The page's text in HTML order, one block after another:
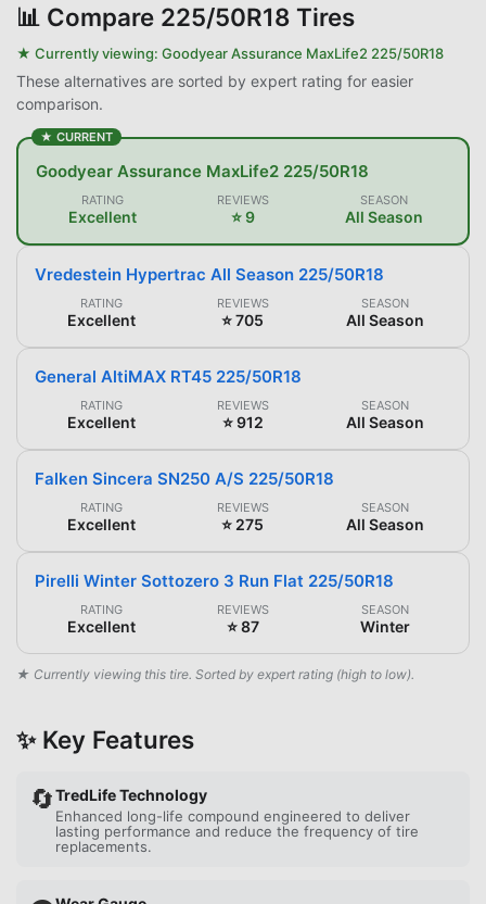
📊 Compare 225/50R18 Tires
★ Currently viewing: Goodyear Assurance MaxLife2 225/50R18
These alternatives are sorted by expert rating for easier
comparison.
★ CURRENT
Goodyear Assurance MaxLife2 225/50R18
RATING
Excellent
REVIEWS
⭐ 9
SEASON
All Season
Vredestein Hypertrac All Season 225/50R18
RATING
Excellent
REVIEWS
⭐ 705
SEASON
All Season
General AltiMAX RT45 225/50R18
RATING
Excellent
REVIEWS
⭐ 912
SEASON
All Season
Falken Sincera SN250 A/S 225/50R18
RATING
Excellent
REVIEWS
⭐ 275
SEASON
All Season
Pirelli Winter Sottozero 3 Run Flat 225/50R18
RATING
Excellent
REVIEWS
⭐ 87
SEASON
Winter
★ Currently viewing this tire. Sorted by expert rating (high to low).
✨ Key Features
🔄TredLife Technology
Enhanced long-life compound engineered to deliver
lasting performance and reduce the frequency of tire
replacements.